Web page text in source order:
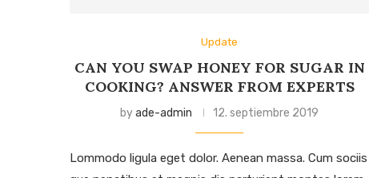
Update
CAN YOU SWAP HONEY FOR SUGAR IN
COOKING? ANSWER FROM EXPERTS
byade-admin 12. septiembre 2019
Lommodo ligula eget dolor. Aenean massa. Cum sociis